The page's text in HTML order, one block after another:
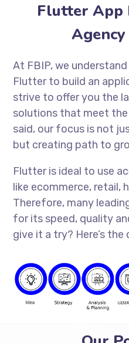
Flutter App
At FBIP, we
Flutter to build an
strive to offer you the
solutions that meet
said, our focus is not
but creating path to
Flutter is ideal to use
like ecommerce, retail,
Therefore, many
for its speed, quality
give it a try? Here’s the